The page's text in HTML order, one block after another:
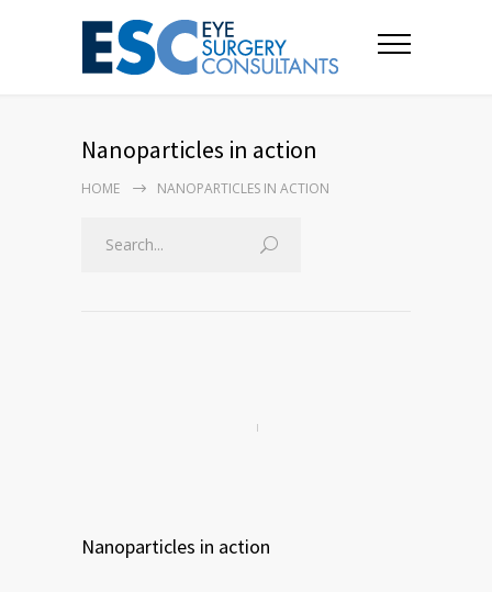
Nanoparticles in action
HOME NANOPARTICLES IN ACTION
Nanoparticles in action